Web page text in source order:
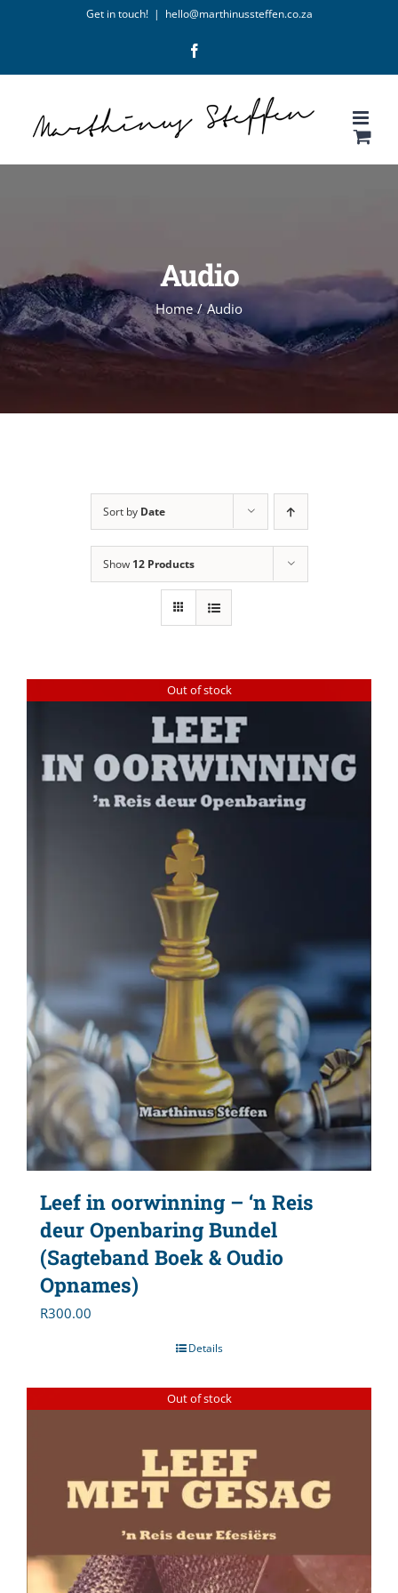
content
Get in touch! | hello@marthinussteffen.co.za
Audio
Home / Audio
Sort by Date
Show 12 Products
Out of stock
Leef in oorwinning – ‘n Reis
deur Openbaring Bundel
(Sagteband Boek & Oudio
Opnames)
R300.00
Details
Out of stock